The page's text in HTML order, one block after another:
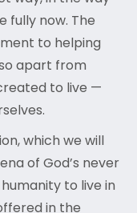
fully now. The
to helping
apart from
to live —
which we will
of God’s never
to live in
in the